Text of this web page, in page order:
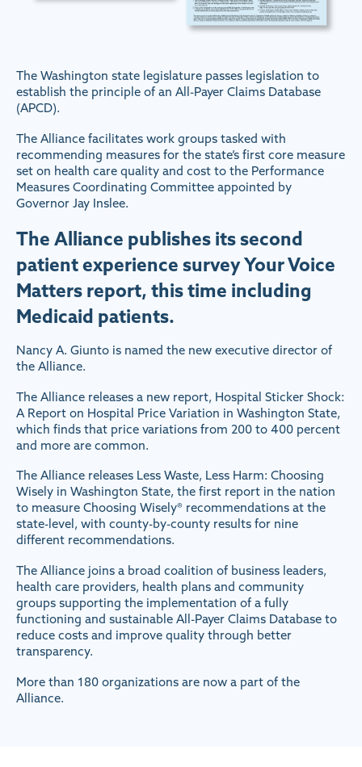
The Washington state legislature passes legislation to
establish the principle of an All-Payer Claims Database
(APCD).
The Alliance facilitates work groups tasked with
recommending measures for the state’s first core measure
set on health care quality and cost to the Performance
Measures Coordinating Committee appointed by
Governor Jay Inslee.
The Alliance publishes its second
patient experience survey Your Voice
Matters report, this time including
Medicaid patients.
Nancy A. Giunto is named the new executive director of
the Alliance.
The Alliance releases a new report, Hospital Sticker Shock:
A Report on Hospital Price Variation in Washington State,
which finds that price variations from 200 to 400 percent
and more are common.
The Alliance releases Less Waste, Less Harm: Choosing
Wisely in Washington State, the first report in the nation
to measure Choosing Wisely® recommendations at the
state-level, with county-by-county results for nine
different recommendations.
The Alliance joins a broad coalition of business leaders,
health care providers, health plans and community
groups supporting the implementation of a fully
functioning and sustainable All-Payer Claims Database to
reduce costs and improve quality through better
transparency.
More than 180 organizations are now a part of the
Alliance.